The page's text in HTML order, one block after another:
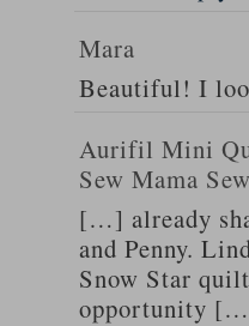
Mara
Beautiful! I
Aurifil Mini
Sew Mama
[…] already
and Penny.
Snow Star
opportunity